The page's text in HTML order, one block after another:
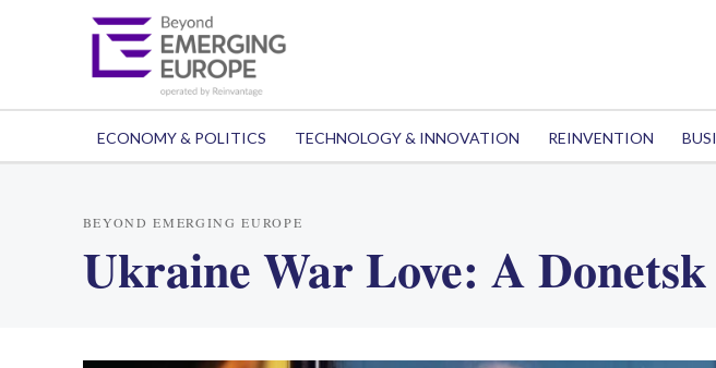
ECONOMY & POLITICS TECHNOLOGY & INNOVATION REINVENTION
BEYOND EMERGING EUROPE
Ukraine War Love: A